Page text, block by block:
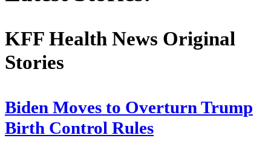
KFF Health News Original
Stories
Biden Moves to Overturn Trump
Birth Control Rules